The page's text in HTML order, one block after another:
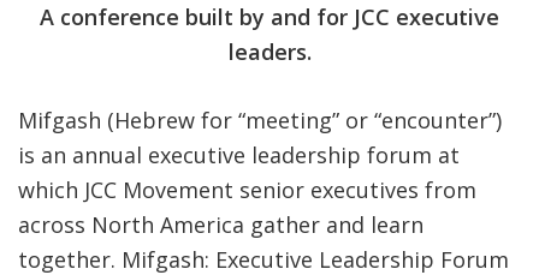
A conference built by and for JCC executive
leaders.
Mifgash (Hebrew for “meeting” or “encounter”)
is an annual executive leadership forum at
which JCC Movement senior executives from
across North America gather and learn
together. Mifgash: Executive Leadership Forum